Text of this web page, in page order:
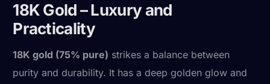
18K Gold – Luxury and
Practicality
18K gold (75% pure) strikes a balance between
purity and durability. It has a deep golden glow and